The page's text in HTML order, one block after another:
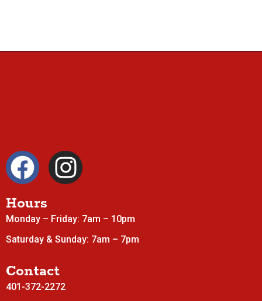
Hours
Monday – Friday: 7am – 10pm
Saturday & Sunday: 7am – 7pm
Contact
401-372-2272